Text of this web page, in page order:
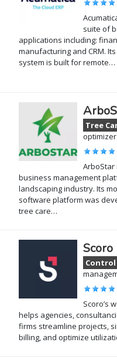
suite of
applications including:
manufacturing and CRM.
system is built for remote…
Tree
optimizer
business management
landscaping industry. Its
software platform was
tree care…
Scoro
Scoro’s
helps agencies,
firms streamline projects,
billing, and optimize